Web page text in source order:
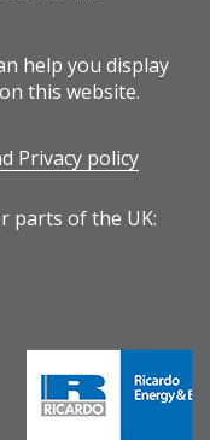
help you display
this website.
Privacy policy
parts of the UK: